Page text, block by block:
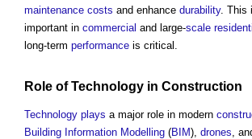
maintenance costs and enhance durability. This
important in commercial and large-scale
long-term performance is critical.
Role ofTechnology in Construction
Technology plays a major role in modern
Building Information Modelling (BIM), drones ,